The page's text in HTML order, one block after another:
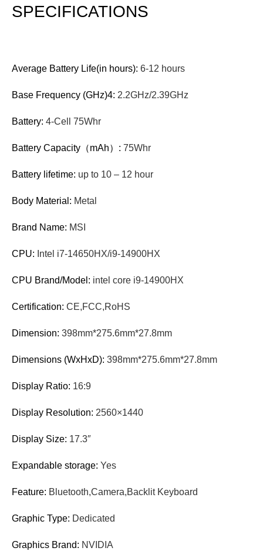
SPECIFICATIONS
Average Battery Life(in hours): 6-12 hours
Base Frequency (GHz)4: 2.2GHz/2.39GHz
Battery: 4-Cell 75Whr
Battery Capacity（mAh）: 75Whr
Battery lifetime: up to 10 – 12 hour
Body Material: Metal
Brand Name: MSI
CPU: Intel i7-14650HX/i9-14900HX
CPU Brand/Model: intel core i9-14900HX
Certification: CE,FCC,RoHS
Dimension: 398mm*275.6mm*27.8mm
Dimensions (WxHxD): 398mm*275.6mm*27.8mm
Display Ratio: 16:9
Display Resolution: 2560×1440
Display Size: 17.3″
Expandable storage: Yes
Feature: Bluetooth,Camera,Backlit Keyboard
Graphic Type: Dedicated
Graphics Brand: NVIDIA